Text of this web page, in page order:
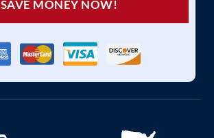
SAVE MONEY NOW!